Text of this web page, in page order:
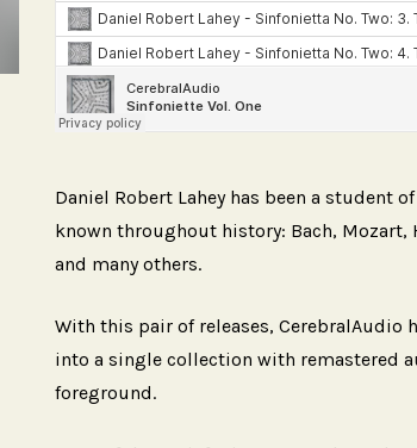
Daniel Robert Lahey has been a student
known throughout history: Bach, Mozart,
and many others.
With this pair of releases, CerebralAudio
into a single collection with remastered
foreground.